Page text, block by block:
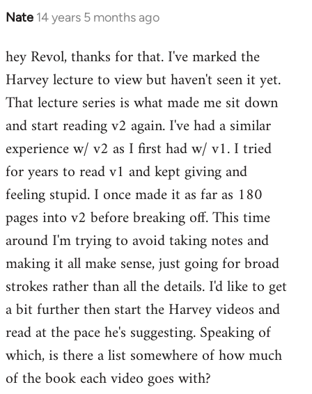
Nate 14 years 5 months ago
In
to
Welcome
libcom.org
hey Revol, thanks for that. I've marked the
Harvey lecture to view but haven't seen it yet.
That lecture series is what made me sit down
and start reading v2 again. I've had a similar
experience w/ v2 as I first had w/ v1. I tried
for years to read v1 and kept giving and
feeling stupid. I once made it as far as 180
pages into v2 before breaking off. This time
around I'm trying to avoid taking notes and
making it all make sense, just going for broad
strokes rather than all the details. I'd like to get
a bit further then start the Harvey videos and
read at the pace he's suggesting. Speaking of
which, is there a list somewhere of how much
of the book each video goes with?